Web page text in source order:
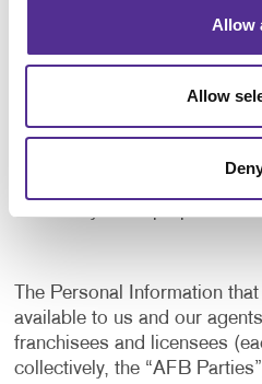
Allow
Allow
application, and to notify
taken in the system, or
The Personal Information
available to us and our
franchisees and licensees
collectively, the “AFB